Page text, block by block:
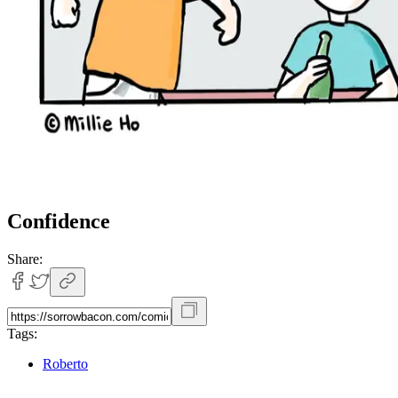
Confidence
Share:
Tags:
Roberto